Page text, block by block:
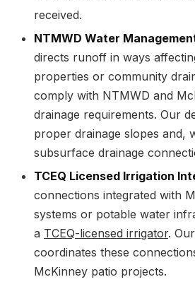
received.
NTMWD Water
directs runoff in ways
properties or community
comply with NTMWD and
drainage requirements. Our
proper drainage slopes and,
subsurface drainage
TCEQ Licensed Irrigation
connections integrated with
systems or potable water
a TCEQ-licensed irrigator.
coordinates these
McKinney patio projects.